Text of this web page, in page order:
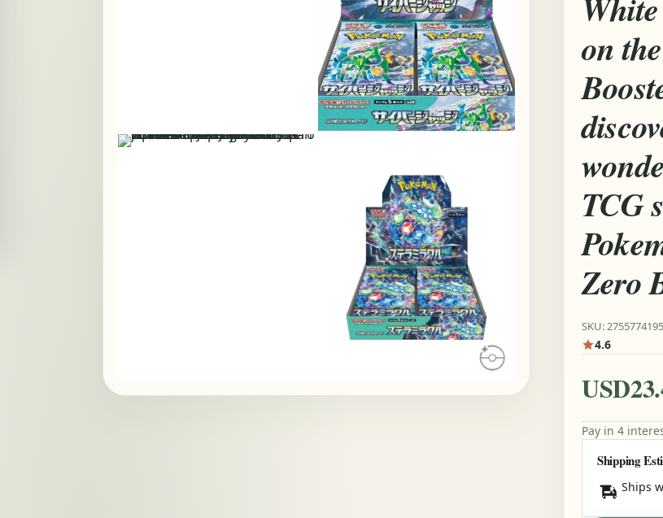
on
TCG
Zero
SKU:
4.6
Pay in 4
Shipping
Ships